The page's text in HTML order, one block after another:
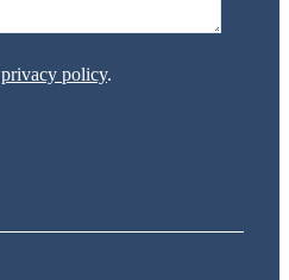
privacy policy.